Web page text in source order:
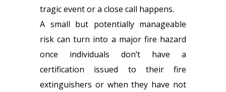
tragic event or a close call happens.
A small but potentially manageable
risk can turn into a major fire hazard
once individuals don’t have a
certification issued to their fire
extinguishers or when they have not